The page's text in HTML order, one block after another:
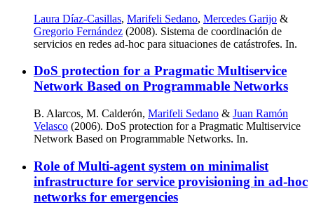
Laura Díaz-Casillas, Marifeli Sedano, Mercedes Garijo &
Gregorio Fernández (2008). Sistema de coordinación de
servicios en redes ad-hoc para situaciones de catástrofes. In.
DoS protection for a Pragmatic Multiservice
Network Based on Programmable Networks
B. Alarcos, M. Calderón, Marifeli Sedano & Juan Ramón
Velasco (2006). DoS protection for a Pragmatic Multiservice
Network Based on Programmable Networks. In.
Role of Multi-agent system on minimalist
infrastructure for service provisioning in ad-hoc
networks for emergencies